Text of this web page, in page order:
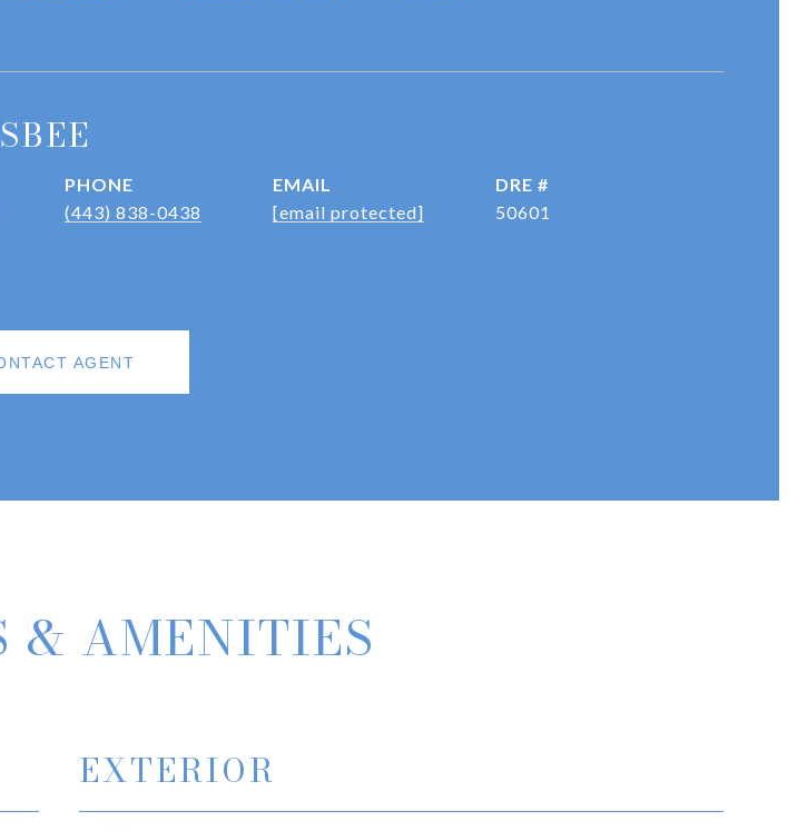
PHONE
(443) 838-0438
EMAIL
[email protected]
DRE #
50601
AGENT
& AMENITIES
EXTERIOR